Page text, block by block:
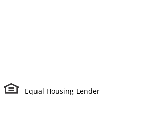
Equal Housing Lender